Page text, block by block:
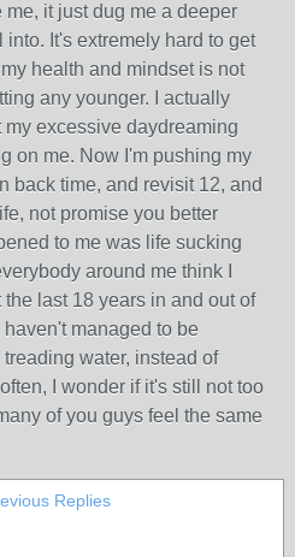
it just dug me a deeper
It's extremely hard to get
health and mindset is not
any younger. I actually
excessive daydreaming
on me. Now I'm pushing my
back time, and revisit 12, and
not promise you better
to me was life sucking
around me think I
last 18 years in and out of
managed to be
water, instead of
I wonder if it's still not too
of you guys feel the same
Replies